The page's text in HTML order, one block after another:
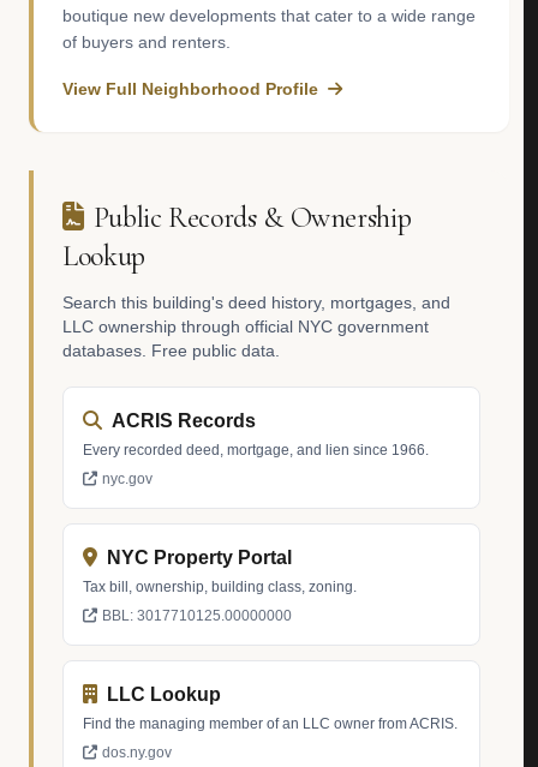
boutique new developments that cater to a wide range
of buyers and renters.
View Full Neighborhood Profile
Public Records & Ownership
Lookup
Search this building's deed history, mortgages, and
LLC ownership through official NYC government
databases. Free public data.
ACRIS Records
Every recorded deed, mortgage, and lien since 1966.
nyc.gov
NYC Property Portal
Tax bill, ownership, building class, zoning.
BBL: 3017710125.00000000
LLC Lookup
Find the managing member of an LLC owner from ACRIS.
dos.ny.gov